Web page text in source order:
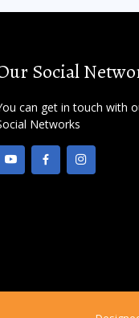
Social
can get in touch with
Networks